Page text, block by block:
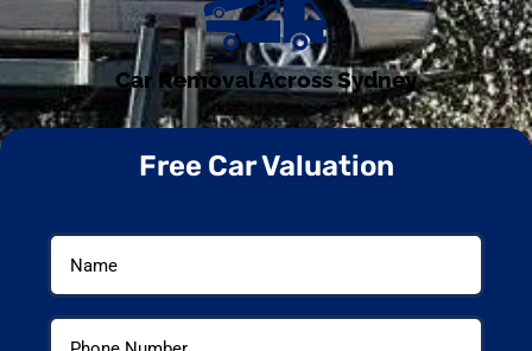
Car Removal Across Sydney
Free Car Valuation